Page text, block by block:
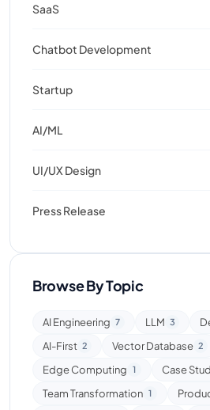
SaaS
Chatbot Development
Startup
AI/ML
UI/UX Design
Press Release
Browse By Topic
AI Engineering 7 LLM 3
AI-First 2 Vector Database 2
Edge Computing 1 Case
Team Transformation 1